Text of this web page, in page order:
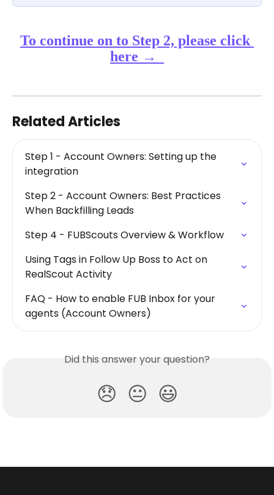
​To continue on to Step 2, please click
here →
Related Articles
Step 1 - Account Owners: Setting up the
integration
Step 2 - Account Owners: Best Practices
When Backfilling Leads
Step 4 - FUBScouts Overview & Workflow
Using Tags in Follow Up Boss to Act on
RealScout Activity
FAQ - How to enable FUB Inbox for your
agents (Account Owners)
Did this answer your question?
😞 😐 😃